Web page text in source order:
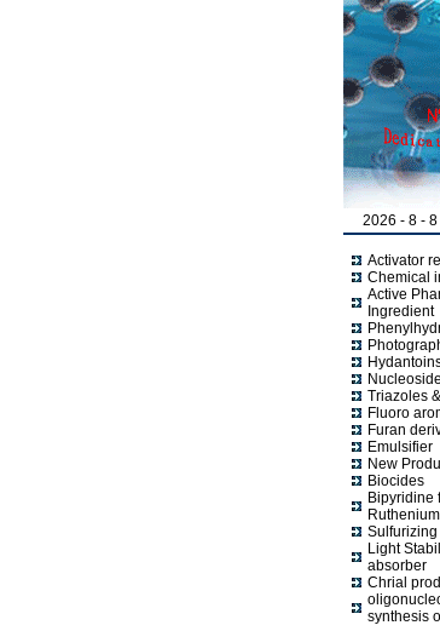
2026 - 8 -
Activator
Chemical
Active
Ingredient
Nucleoside
Triazoles
Fluoro
Furan
Emulsifier
New
Biocides
Bipyridine
Light
absorber
Chrial
synthesis